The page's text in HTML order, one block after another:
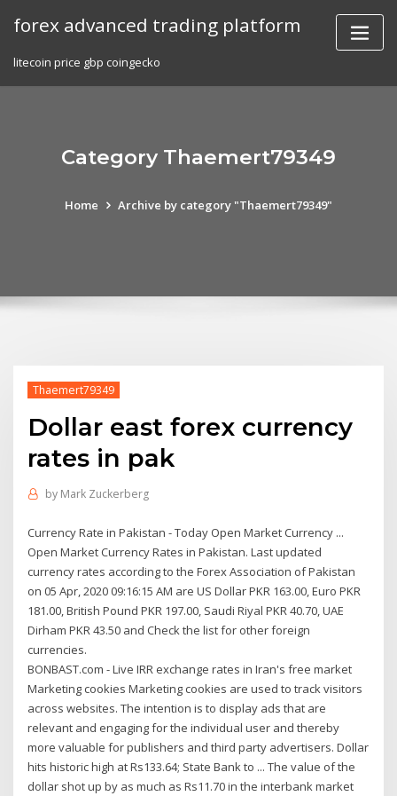
forex advanced trading platform
litecoin price gbp coingecko
Category Thaemert79349
Home Archive by category "Thaemert79349"
Thaemert79349
Dollar east forex currency
rates in pak
by Mark Zuckerberg
Currency Rate in Pakistan - Today Open Market Currency ...
Open Market Currency Rates in Pakistan. Last updated
currency rates according to the Forex Association of Pakistan
on 05 Apr, 2020 09:16:15 AM are US Dollar PKR 163.00, Euro PKR
181.00, British Pound PKR 197.00, Saudi Riyal PKR 40.70, UAE
Dirham PKR 43.50 and Check the list for other foreign
currencies.
BONBAST.com - Live IRR exchange rates in Iran's free market
Marketing cookies Marketing cookies are used to track visitors
across websites. The intention is to display ads that are
relevant and engaging for the individual user and thereby
more valuable for publishers and third party advertisers. Dollar
hits historic high at Rs133.64; State Bank to ... The value of the
dollar shot up by as much as Rs11.70 in the interbank market